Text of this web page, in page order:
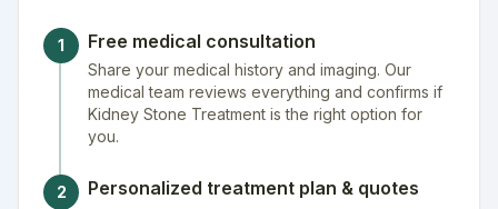
1 Free medical consultation
Share your medical history and imaging. Our
medical team reviews everything and confirms if
Kidney Stone Treatment is the right option for
you.
2 Personalized treatment plan & quotes